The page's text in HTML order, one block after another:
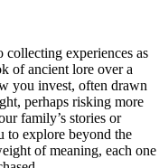
experiences as
of ancient lore over a
you invest, often drawn
perhaps risking more
family’s stories or
to explore beyond the
of meaning, each one